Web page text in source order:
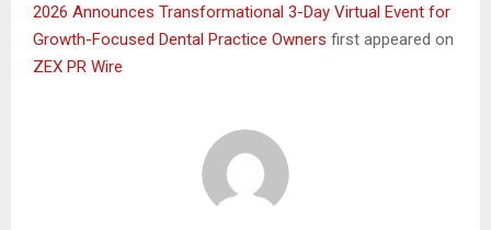
2026 Announces Transformational 3-Day Virtual Event for
Growth-Focused Dental Practice Owners first appeared on
ZEX PR Wire